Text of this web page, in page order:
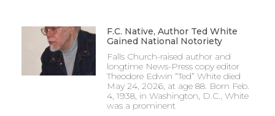
F.C. Native, Author Ted White
Gained National Notoriety
Falls Church-raised author and
longtime News-Press copy editor
Theodore Edwin “Ted” White died
May 24, 2026, at age 88. Born Feb.
4, 1938, in Washington, D.C., White
was a prominent